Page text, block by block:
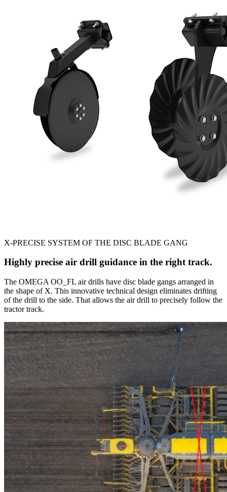
X-PRECISE SYSTEM OF THE DISC BLADE GANG
Highly precise air drill guidance in the right track.
The OMEGA OO_FL air drills have disc blade gangs arranged in
the shape of X. This innovative technical design eliminates drifting
of the drill to the side. That allows the air drill to precisely follow the
tractor track.